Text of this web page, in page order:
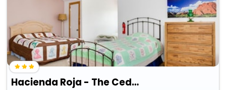
Hacienda Roja - The Cedars #7 At Wind Walker Homestead